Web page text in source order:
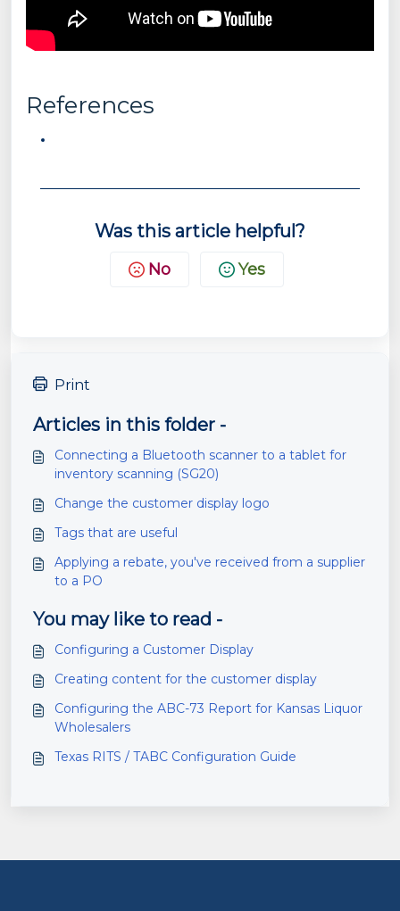
References
Was this article helpful?
No Yes
Print
Articles in this folder -
Connecting a Bluetooth scanner to a tablet for
inventory scanning (SG20)
Change the customer display logo
Tags that are useful
Applying a rebate, you've received from a supplier
to a PO
You may like to read -
Configuring a Customer Display
Creating content for the customer display
Configuring the ABC-73 Report for Kansas Liquor
Wholesalers
Texas RITS / TABC Configuration Guide